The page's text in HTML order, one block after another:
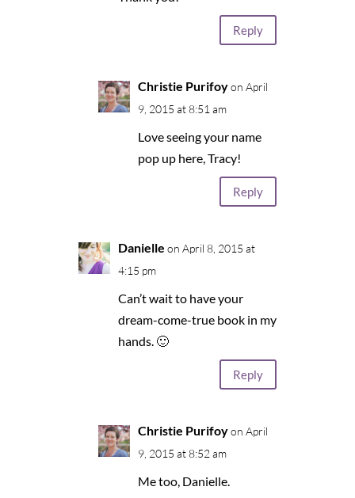
Reply
Christie Purifoy on April
9, 2015 at 8:51 am
Love seeing your name
pop up here, Tracy!
Reply
Danielle on April 8, 2015 at
4:15 pm
Can’t wait to have your
dream-come-true book in my
hands. 🙂
Reply
Christie Purifoy on April
9, 2015 at 8:52 am
Me too, Danielle.